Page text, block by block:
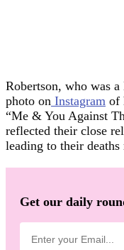
Robertson, who was
photo on Instagram of
“Me & You Against
reflected their close
leading to their deaths
Get our daily